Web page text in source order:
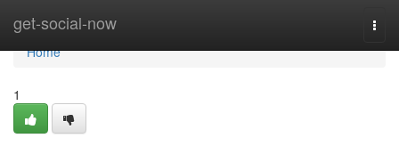
get-social-now
Home
Home
1